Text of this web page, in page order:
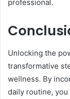
professional.
Unlocking the
transformative
wellness. By
daily routine,